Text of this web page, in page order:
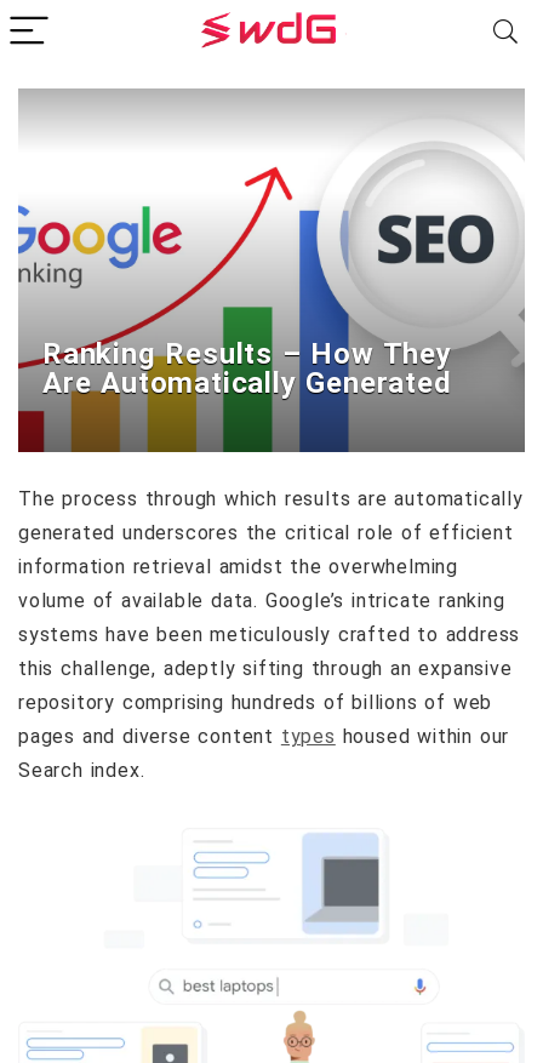
Ranking Results – How They
Are Automatically Generated
The process through which results are automatically
generated underscores the critical role of efficient
information retrieval amidst the overwhelming
volume of available data. Google’s intricate ranking
systems have been meticulously crafted to address
this challenge, adeptly sifting through an expansive
repository comprising hundreds of billions of web
pages and diverse content types housed within our
Search index.